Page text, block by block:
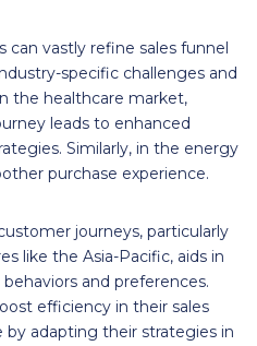
can vastly refine sales funnel
specific challenges and
the healthcare market,
leads to enhanced
Similarly, in the energy
purchase experience.
journeys, particularly
like the Asia-Pacific, aids in
and preferences.
efficiency in their sales
by adapting their strategies in